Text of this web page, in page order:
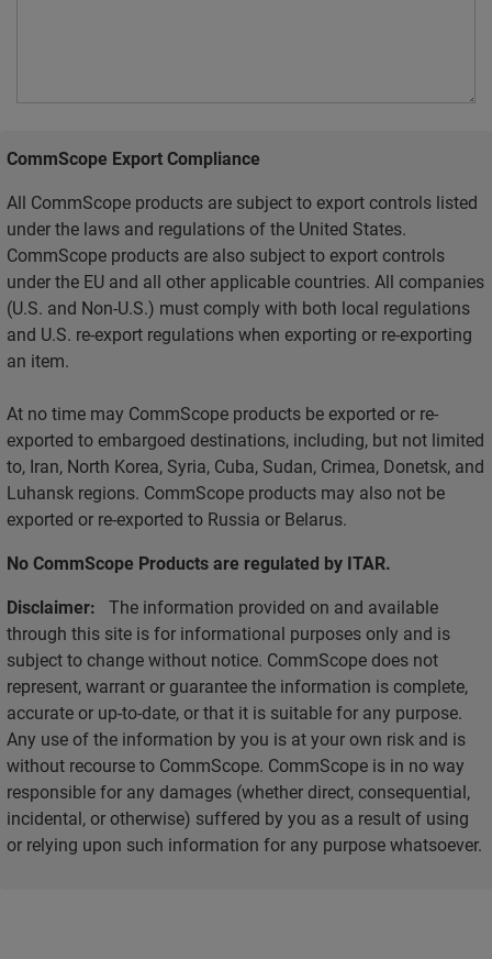
CommScope Export Compliance
All CommScope products are subject to export controls listed
under the laws and regulations of the United States.
CommScope products are also subject to export controls
under the EU and all other applicable countries. All companies
(U.S. and Non-U.S.) must comply with both local regulations
and U.S. re-export regulations when exporting or re-exporting
an item.
At no time may CommScope products be exported or re-
exported to embargoed destinations, including, but not limited
to, Iran, North Korea, Syria, Cuba, Sudan, Crimea, Donetsk, and
Luhansk regions. CommScope products may also not be
exported or re-exported to Russia or Belarus.
No CommScope Products are regulated by ITAR.
Disclaimer: The information provided on and available
through this site is for informational purposes only and is
subject to change without notice. CommScope does not
represent, warrant or guarantee the information is complete,
accurate or up-to-date, or that it is suitable for any purpose.
Any use of the information by you is at your own risk and is
without recourse to CommScope. CommScope is in no way
responsible for any damages (whether direct, consequential,
incidental, or otherwise) suffered by you as a result of using
or relying upon such information for any purpose whatsoever.